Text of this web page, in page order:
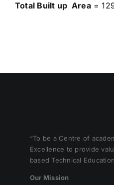
Total Built up Area=
“To be a Centre of
Excellence to provide
based Technical
Our Mission